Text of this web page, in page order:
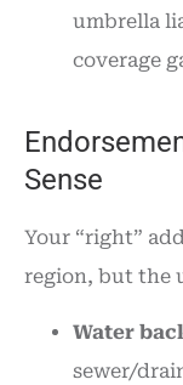
umbrella
coverage
Sense
Your “right”
region, but the
Water
sewer/